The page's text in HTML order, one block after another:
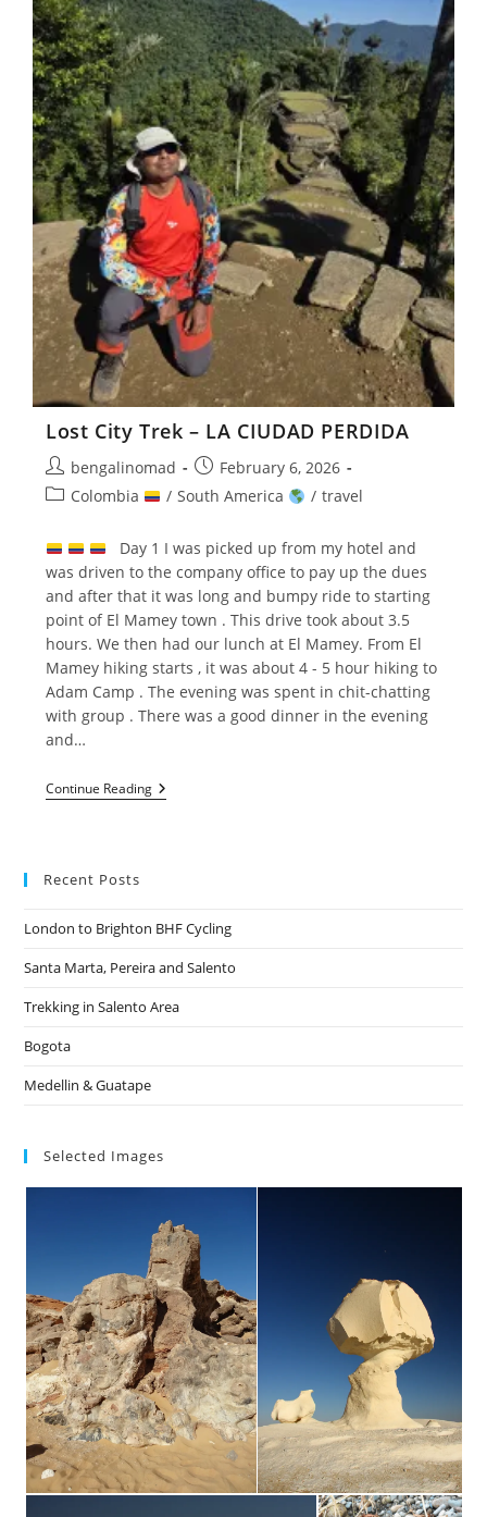
Lost City Trek – LA CIUDAD PERDIDA
Post
author:
bengalinomad
Post
published:
February 6, 2026
PostColombia / South America / travel
Day 1 I was picked up from my hotel and
was driven to the company office to pay up the dues
and after that it was long and bumpy ride to starting
point of El Mamey town . This drive took about 3.5
hours. We then had our lunch at El Mamey. From El
Mamey hiking starts , it was about 4 - 5 hour hiking to
Adam Camp . The evening was spent in chit-chatting
with group . There was a good dinner in the evening
and…
Continue ReadingLost
City
Recent Posts
London to Brighton BHF Cycling
Santa Marta, Pereira and Salento
Trekking in Salento Area
Bogota
Medellin & Guatape
Selected Images